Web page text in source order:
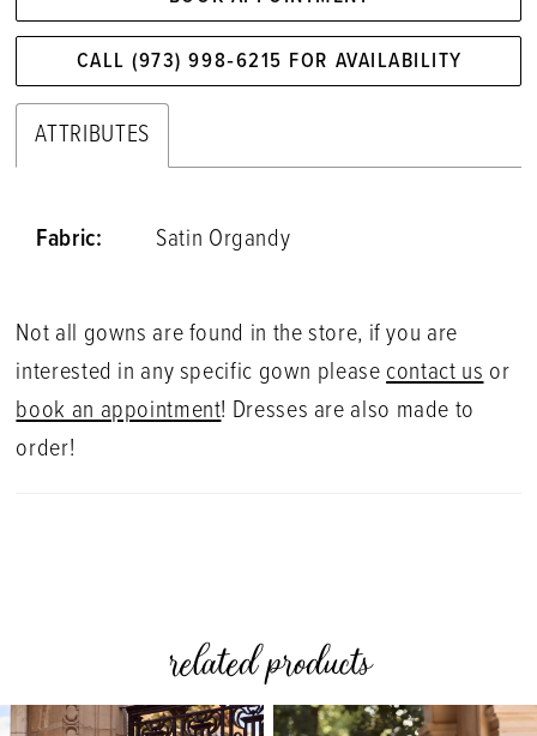
CALL (973) 998‑6215 FOR AVAILABILITY
ATTRIBUTES
Fabric: Satin Organdy
Not all gowns are found in the store, if you are
interested in any specific gown pleasecontact usor
book an appointment! Dresses are also made to
order!
related products
Related
Skip
AUTOPLAY
SLIDE
SLIDE
0